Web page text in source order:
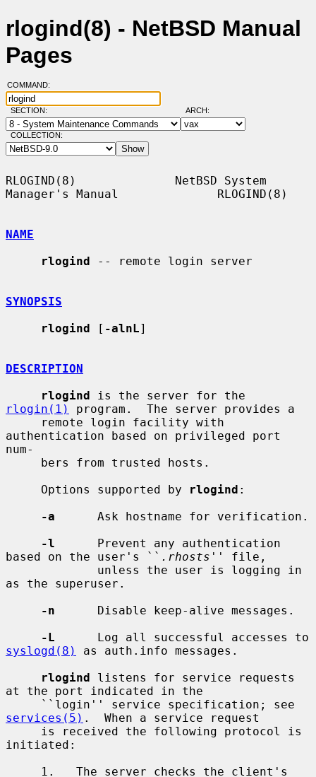
rlogind(8) - NetBSD Manual
Pages
COMMAND:
SECTION: ARCH:
COLLECTION:
RLOGIND(8)              NetBSD System
Manager's Manual              RLOGIND(8)
NAME
rlogind -- remote login server
SYNOPSIS
rlogind [ -alnL]
DESCRIPTION
rlogind
rlogin(1)
program.  The server provides a
authentication based on privileged port
num-
     Options supported by
rlogind :
-a
      Ask hostname for verification.
-l
      Prevent any authentication
based on the user's `` .rhosts '' file,
as the superuser.
-n
      Disable keep-alive messages.
-L
syslogd(8)
as auth.info messages.
rlogind listens for service requests
at the port indicated in the
services(5) .  When a service request
initiated: